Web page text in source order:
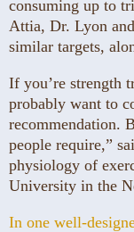
consuming up to
Attia, Dr. Lyon
similar targets,
If you’re strength
probably want to
recommendation.
people require,”
physiology of
University in the
In one well-